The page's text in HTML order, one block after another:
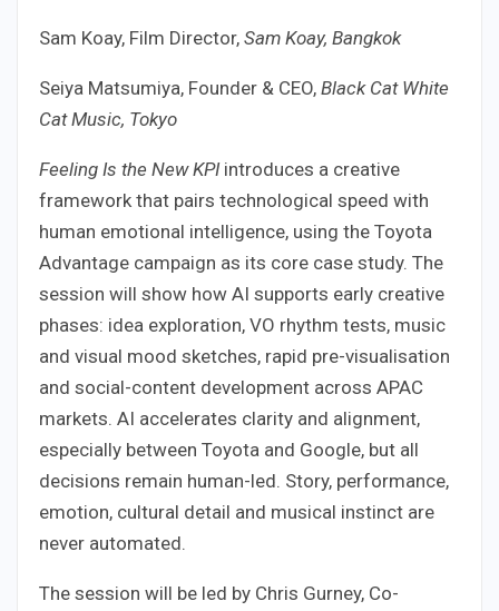
Sam Koay, Film Director, Sam Koay, Bangkok
Seiya Matsumiya, Founder & CEO, Black Cat White
Cat Music, Tokyo
Feeling Is the New KPIintroduces a creative
framework that pairs technological speed with
human emotional intelligence, using the Toyota
Advantage campaign as its core case study. The
session will show how AI supports early creative
phases: idea exploration, VO rhythm tests, music
and visual mood sketches, rapid pre-visualisation
and social-content development across APAC
markets. AI accelerates clarity and alignment,
especially between Toyota and Google, but all
decisions remain human-led. Story, performance,
emotion, cultural detail and musical instinct are
never automated.
The session will be led by Chris Gurney, Co-